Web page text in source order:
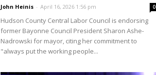
John Heinis - April 16, 2026 1:56 pm 0
Hudson County Central Labor Council is endorsing
former Bayonne Council President Sharon Ashe-
Nadrowski for mayor, citing her commitment to
"always put the working people...